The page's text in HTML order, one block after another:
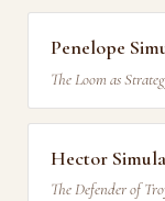
Penelope
The Loom as
Hector
The Defender of